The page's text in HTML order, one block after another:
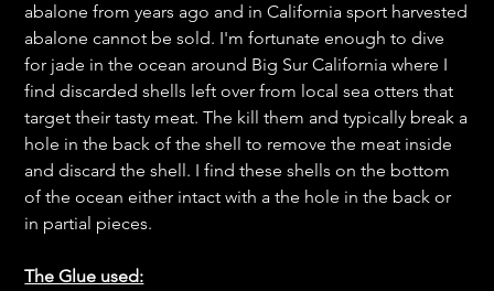
abalone from years ago and in California sport harvested
abalone cannot be sold. I'm fortunate enough to dive
for jade in the ocean around Big Sur California where I
find discarded shells left over from local sea otters that
target their tasty meat. The kill them and typically break a
hole in the back of the shell to remove the meat inside
and discard the shell. I find these shells on the bottom
of the ocean either intact with a the hole in the back or
in partial pieces.
The Glue used: